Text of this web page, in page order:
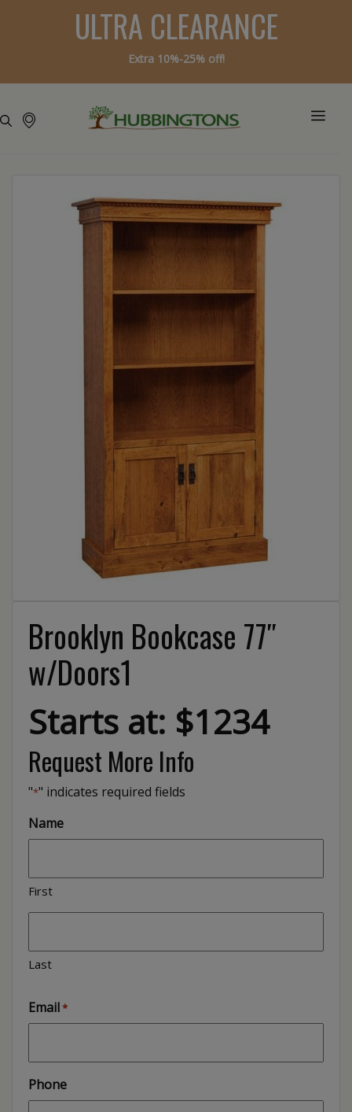
ULTRA CLEARANCE
Extra 10%-25% off!
Brooklyn Bookcase 77″
w/Doors1
Starts at: $1234
Request More Info
"*" indicates required fields
Name
First
Last
Email*
Phone